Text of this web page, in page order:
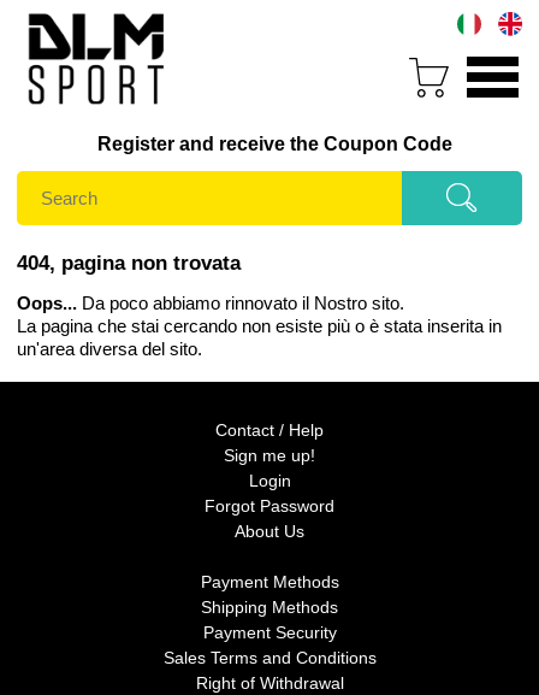
Register and receive the Coupon Code
404, pagina non trovata
Oops... Da poco abbiamo rinnovato il Nostro sito.
La pagina che stai cercando non esiste più o è stata inserita in
un'area diversa del sito.
Contact / Help
Sign me up!
Login
Forgot Password
About Us
Payment Methods
Shipping Methods
Payment Security
Sales Terms and Conditions
Right of Withdrawal